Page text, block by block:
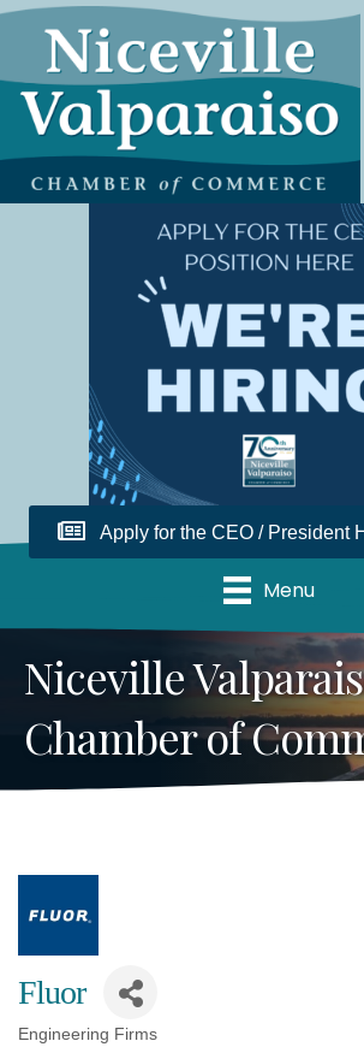
Apply for the CEO / President
Menu
Niceville
Chamber of
Fluor
Engineering Firms